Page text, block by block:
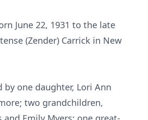
June 22, 1931 to the late
(Zender) Carrick in New
by one daughter, Lori Ann
two grandchildren,